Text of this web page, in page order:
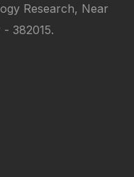
Research, Near
382015.